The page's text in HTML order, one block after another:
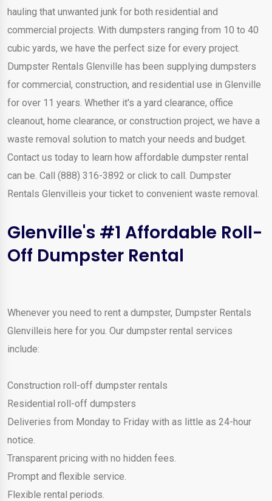
hauling that unwanted junk for both residential and
commercial projects. With dumpsters ranging from 10 to 40
cubic yards, we have the perfect size for every project.
Dumpster Rentals Glenville has been supplying dumpsters
for commercial, construction, and residential use in Glenville
for over 11 years. Whether it's a yard clearance, office
cleanout, home clearance, or construction project, we have a
waste removal solution to match your needs and budget.
Contact us today to learn how affordable dumpster rental
can be. Call (888) 316-3892 or click to call. Dumpster
Rentals Glenvilleis your ticket to convenient waste removal.
Glenville's #1 Affordable Roll-
Off Dumpster Rental
Whenever you need to rent a dumpster, Dumpster Rentals
Glenvilleis here for you. Our dumpster rental services
include:
Construction roll-off dumpster rentals
Residential roll-off dumpsters
Deliveries from Monday to Friday with as little as 24-hour
notice.
Transparent pricing with no hidden fees.
Prompt and flexible service.
Flexible rental periods.